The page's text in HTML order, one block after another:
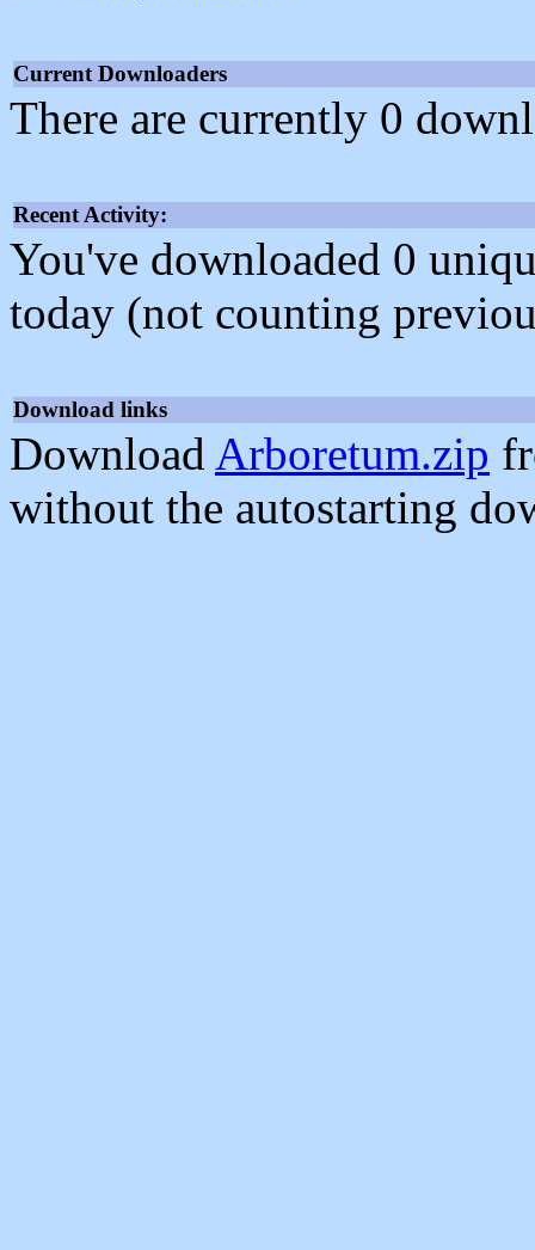
Current Downloaders
There are currently 0
Recent Activity:
You've downloaded 0
today (not counting
Download links
Download Arboretum.zip
without the autostarting